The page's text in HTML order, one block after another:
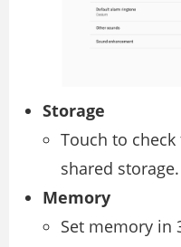
Storage
Touch to
shared storage.
Memory
Set memory in